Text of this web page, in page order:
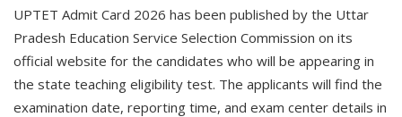
UPTET Admit Card 2026 has been published by the Uttar
Pradesh Education Service Selection Commission on its
official website for the candidates who will be appearing in
the state teaching eligibility test. The applicants will find the
examination date, reporting time, and exam center details in